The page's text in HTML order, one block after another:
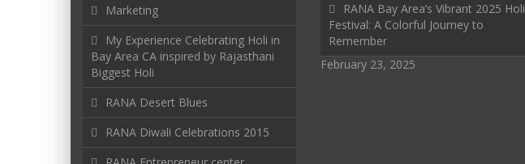
Marketing
My Experience Celebrating Holi in
Bay Area CA inspired by Rajasthani
Biggest Holi
RANA Desert Blues
RANA Diwali Celebrations 2015
RANA Bay Area’s Vibrant 2025 Holi
Festival: A Colorful Journey to
Remember
February 23, 2025